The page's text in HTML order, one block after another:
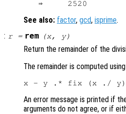
See also: factor, gcd, isprime.
: r= rem (x, y)
Return the remainder of the
The remainder is computed
An error message is printed if
arguments do not agree, or if